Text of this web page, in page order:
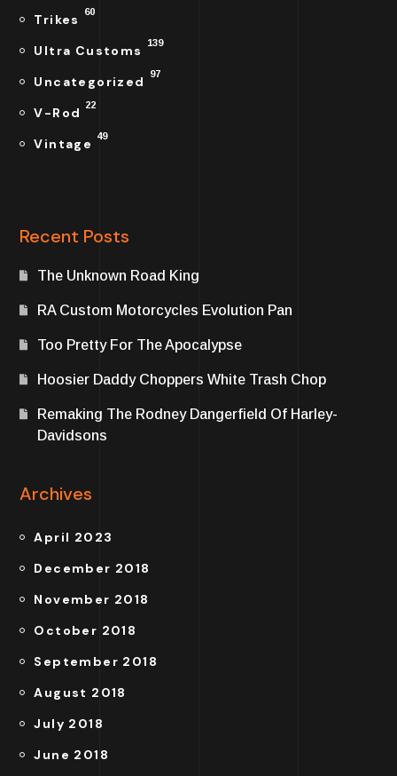
Trikes 60
Ultra Customs 139
Uncategorized 97
V-Rod 22
Vintage 49
Recent Posts
The Unknown Road King
RA Custom Motorcycles Evolution Pan
Too Pretty For The Apocalypse
Hoosier Daddy Choppers White Trash Chop
Remaking The Rodney Dangerfield Of Harley-
Davidsons
Archives
April 2023
December 2018
November 2018
October 2018
September 2018
August 2018
July 2018
June 2018